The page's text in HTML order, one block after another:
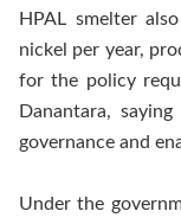
HPAL smelter
nickel per year,
for the policy
Danantara,
governance and
Under the